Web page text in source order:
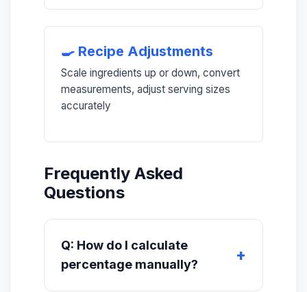
🍳 Recipe Adjustments
Scale ingredients up or down, convert
measurements, adjust serving sizes
accurately
Frequently Asked
Questions
Q: How do I calculate
percentage manually?